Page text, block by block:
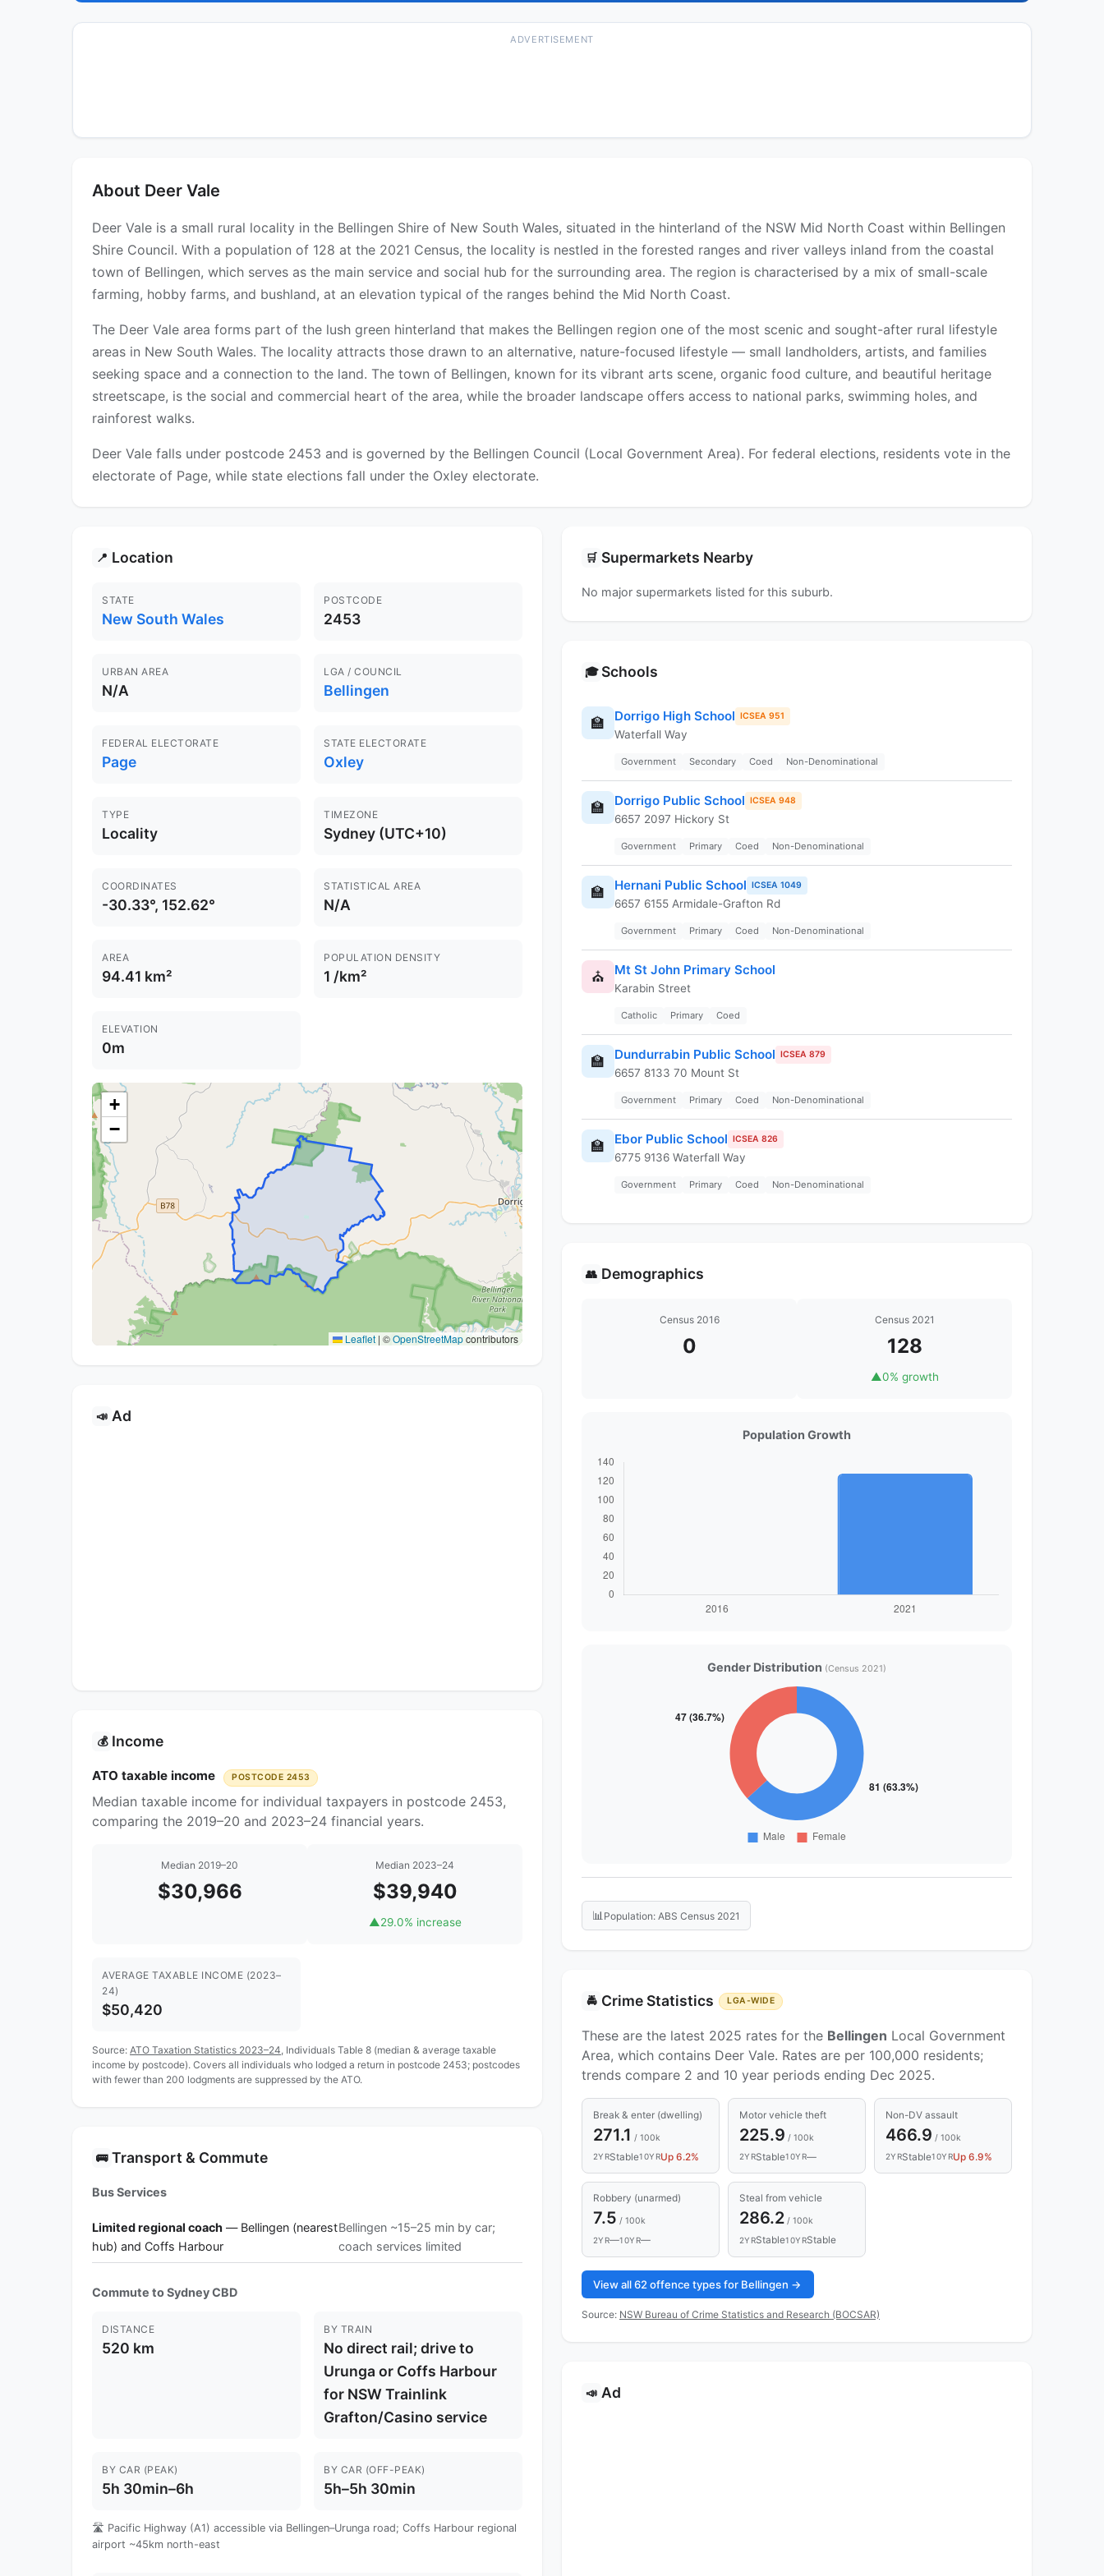
ADVERTISEMENT
About Deer Vale
Deer Vale is a small rural locality in the Bellingen Shire of New South Wales, situated in the hinterland of the NSW Mid North Coast within Bellingen
Shire Council. With a population of 128 at the 2021 Census, the locality is nestled in the forested ranges and river valleys inland from the coastal
town of Bellingen, which serves as the main service and social hub for the surrounding area. The region is characterised by a mix of small-scale
farming, hobby farms, and bushland, at an elevation typical of the ranges behind the Mid North Coast.
The Deer Vale area forms part of the lush green hinterland that makes the Bellingen region one of the most scenic and sought-after rural lifestyle
areas in New South Wales. The locality attracts those drawn to an alternative, nature-focused lifestyle — small landholders, artists, and families
seeking space and a connection to the land. The town of Bellingen, known for its vibrant arts scene, organic food culture, and beautiful heritage
streetscape, is the social and commercial heart of the area, while the broader landscape offers access to national parks, swimming holes, and
rainforest walks.
Deer Vale falls under postcode 2453 and is governed by the Bellingen Council (Local Government Area). For federal elections, residents vote in the
electorate of Page, while state elections fall under the Oxley electorate.
📍 Location
STATE
New South Wales
POSTCODE
2453
URBAN AREA
N/A
LGA / COUNCIL
Bellingen
FEDERAL ELECTORATE
Page
STATE ELECTORATE
Oxley
TYPE
Locality
TIMEZONE
Sydney (UTC+10)
COORDINATES
-30.33°, 152.62°
STATISTICAL AREA
N/A
AREA
94.41 km²
POPULATION DENSITY
1 /km²
ELEVATION
0m
+
−
Leaflet | ©OpenStreetMapcontributors
📣 Ad
💰 Income
ATO taxable income POSTCODE 2453
Median taxable income for individual taxpayers in postcode 2453,
comparing the 2019–20 and 2023–24 financial years.
Median 2019–20
$30,966
Median 2023–24
$39,940
▲29.0% increase
AVERAGE TAXABLE INCOME (2023–
24)
$50,420
Source: ATO Taxation Statistics 2023–24 , Individuals Table 8 (median & average taxable
income by postcode). Covers all individuals who lodged a return in postcode 2453; postcodes
with fewer than 200 lodgments are suppressed by the ATO.
🚌 Transport & Commute
Bus Services
Limited regional coach — Bellingen (nearest
hub) and Coffs Harbour
Bellingen ~15–25 min by car;
coach services limited
Commute to Sydney CBD
DISTANCE
520 km
BY TRAIN
No direct rail; drive to
Urunga or Coffs Harbour
for NSW Trainlink
Grafton/Casino service
BY CAR (PEAK)
5h 30min–6h
BY CAR (OFF-PEAK)
5h–5h 30min
🛣️ Pacific Highway (A1) accessible via Bellingen–Urunga road; Coffs Harbour regional
airport ~45km north-east
🛒 Supermarkets Nearby
No major supermarkets listed for this suburb.
🎓 Schools
🏫 Dorrigo High School ICSEA 951
Waterfall Way
Government Secondary Coed Non-Denominational
🏫 Dorrigo Public School ICSEA 948
6657 2097 Hickory St
Government Primary Coed Non-Denominational
🏫 Hernani Public School ICSEA 1049
6657 6155 Armidale-Grafton Rd
Government Primary Coed Non-Denominational
⛪ Mt St John Primary School
Karabin Street
Catholic Primary Coed
🏫 Dundurrabin Public School ICSEA 879
6657 8133 70 Mount St
Government Primary Coed Non-Denominational
🏫 Ebor Public School ICSEA 826
6775 9136 Waterfall Way
Government Primary Coed Non-Denominational
👥 Demographics
Census 2016
0
Census 2021
128
▲0% growth
Population Growth
Gender Distribution (Census 2021)
📊 Population: ABS Census 2021
🚔 Crime Statistics LGA-WIDE
These are the latest 2025 rates for the Bellingen Local Government
Area, which contains Deer Vale. Rates are per 100,000 residents;
trends compare 2 and 10 year periods ending Dec 2025.
Break & enter (dwelling)
271.1 / 100k
2YRStable10YRUp 6.2%
Motor vehicle theft
225.9 / 100k
2YRStable10YR—
Non-DV assault
466.9 / 100k
2YRStable10YRUp 6.9%
Robbery (unarmed)
7.5 / 100k
2YR—10YR—
Steal from vehicle
286.2/ 100k
2YRStable10YRStable
View all 62 offence types for Bellingen →
Source: NSW Bureau of Crime Statistics and Research (BOCSAR)
📣 Ad